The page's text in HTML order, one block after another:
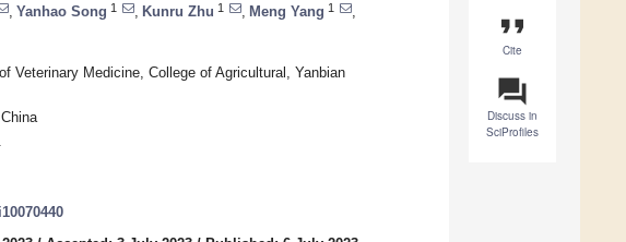
format_quote
Cite
question_answer
Discuss in
SciProfiles
Yanhao Song 1 Kunru Zhu 1 Meng Yang 1
Veterinary Medicine, College of Agricultural, Yanbian